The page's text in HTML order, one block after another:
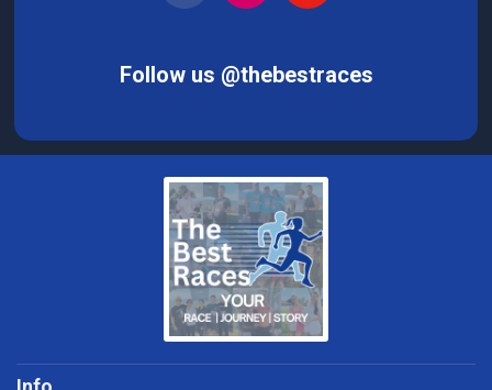
Follow us @thebestraces